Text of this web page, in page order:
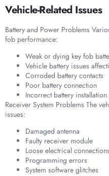
Vehicle-Related Issues
Battery and Power Problems
fob performance:
Weak or dying key fob
Vehicle battery issues
Corroded battery contacts
Poor battery connection
Incorrect battery installation
Receiver System Problems The
issues:
Damaged antenna
Faulty receiver module
Loose electrical connections
Programming errors
System software glitches